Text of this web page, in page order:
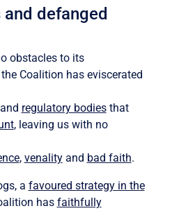
defanged
obstacles to its
Coalition has eviscerated
regulatory bodiesthat
, leaving us with no
, venalityand bad faith.
a favoured strategy in the
has faithfully